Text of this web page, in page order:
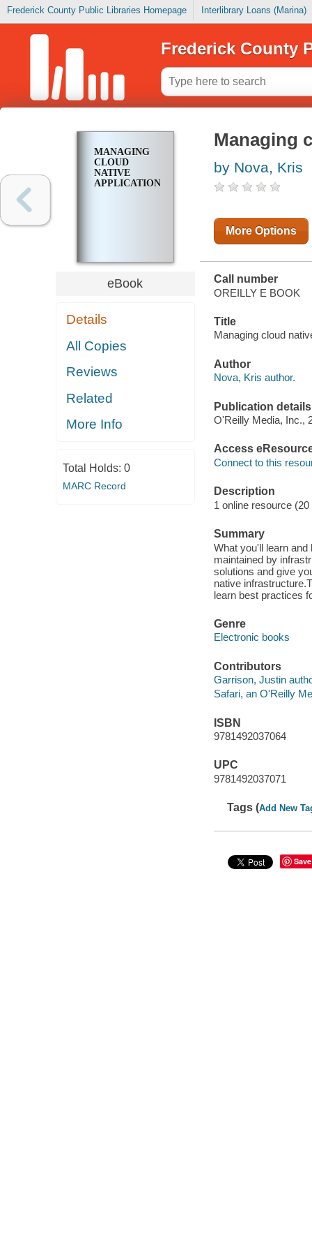
Frederick County Public Libraries Homepage Interlibrary Loans (Marina)
Frederick County
MANAGING
CLOUD
NATIVE
APPLICATIONS
eBook
Details
All Copies
Reviews
Related
More Info
Total Holds: 0
MARC Record
Managing
by Nova, Kris
More Options
Call number
OREILLY E BOOK
Title
Managing cloud
Author
Nova, Kris author.
Publication details
O'Reilly Media, Inc.,
Access
Connect to this
Description
1 online resource
Summary
What you'll learn
maintained by
solutions and give
native
learn best practices
Genre
Electronic books
Contributors
Garrison, Justin
Safari, an O'Reilly
ISBN
9781492037064
UPC
9781492037071
Tags (Add New
Save